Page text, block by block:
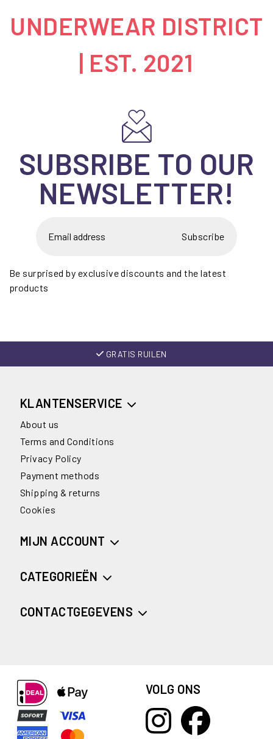
UNDERWEAR DISTRICT
| EST. 2021
SUBSRIBE TO OUR
NEWSLETTER!
Subscribe
Be surprised by exclusive discounts and the latest
products
GRATIS RUILEN
KLANTENSERVICE
About us
Terms and Conditions
Privacy Policy
Payment methods
Shipping & returns
Cookies
MIJN ACCOUNT
CATEGORIEËN
CONTACTGEGEVENS
VOLG ONS